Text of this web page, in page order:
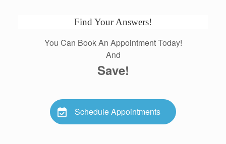
Find Your Answers!
You Can Book An Appointment Today!
And
Save!
Schedule Appointments